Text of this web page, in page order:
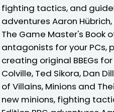
fighting tactics, and
adventures Aaron Hübrich,
The Game Master's Book
antagonists for your PCs,
creating original BBEGs
Colville, Ted Sikora, Dan
of Villains, Minions and
new minions, fighting